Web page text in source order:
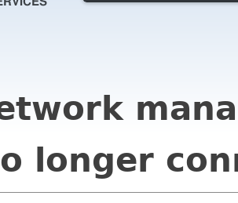
longer